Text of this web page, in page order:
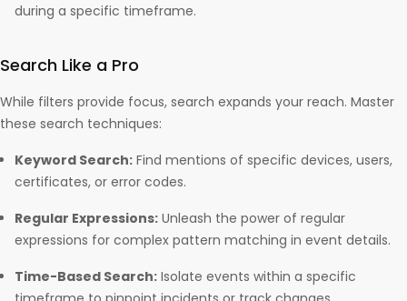
during a specific timeframe.
Search Like a Pro
While filters provide focus, search expands your reach. Master
these search techniques:
Keyword Search: Find mentions of specific devices, users,
certificates, or error codes.
Regular Expressions: Unleash the power of regular
expressions for complex pattern matching in event details.
Time-Based Search: Isolate events within a specific